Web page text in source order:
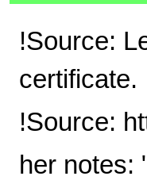
!Source:
certificate.
!Source:
her notes: